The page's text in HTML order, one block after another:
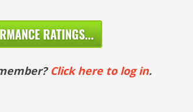
RATINGS...
Click here to log in.